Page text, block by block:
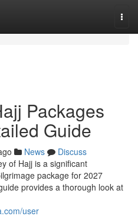
Packages
Guide
News
Discuss
of Hajj is a significant
package for 2027
provides a thorough look at
user